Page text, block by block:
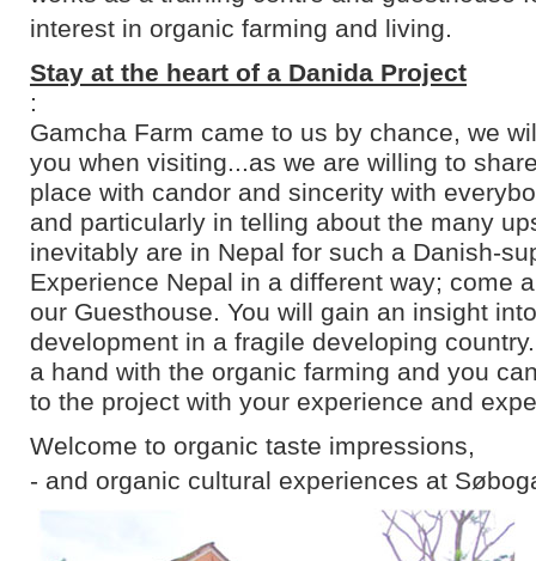
interest in organic farming and living.
Stay at the heart of a Danida Project
:
Gamcha Farm came to us by chance, we
you when visiting...as we are willing to
place with candor and sincerity with
and particularly in telling about the many
inevitably are in Nepal for such a Danish-
Experience Nepal in a different way; come
our Guesthouse. You will gain an insight
development in a fragile developing
a hand with the organic farming and you
to the project with your experience and
Welcome to organic taste impressions,
- and organic cultural experiences at